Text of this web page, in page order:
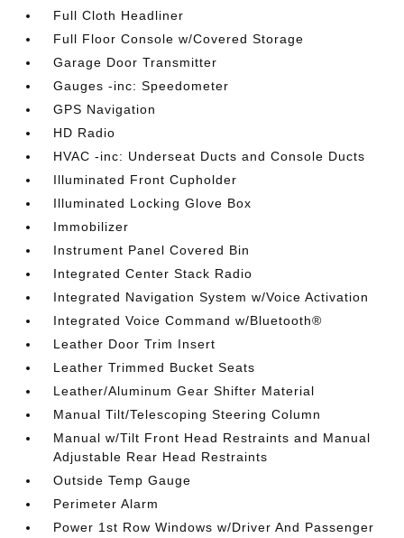
Full Cloth Headliner
Full Floor Console w/Covered Storage
Garage Door Transmitter
Gauges -inc: Speedometer
GPS Navigation
HD Radio
HVAC -inc: Underseat Ducts and Console Ducts
Illuminated Front Cupholder
Illuminated Locking Glove Box
Immobilizer
Instrument Panel Covered Bin
Integrated Center Stack Radio
Integrated Navigation System w/Voice Activation
Integrated Voice Command w/Bluetooth®
Leather Door Trim Insert
Leather Trimmed Bucket Seats
Leather/Aluminum Gear Shifter Material
Manual Tilt/Telescoping Steering Column
Manual w/Tilt Front Head Restraints and Manual
Adjustable Rear Head Restraints
Outside Temp Gauge
Perimeter Alarm
Power 1st Row Windows w/Driver And Passenger